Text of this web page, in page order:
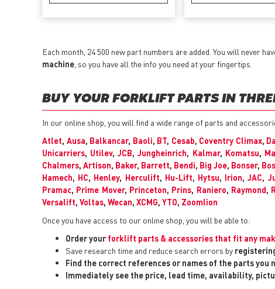
Each month, 24 500 new part numbers are added. You will never
machine , so you have all the info you need at your fingertips.
BUY YOUR FORKLIFT PARTS IN
In our online shop, you will find a wide range of parts and
Atlet, Ausa, Balkancar, Baoli, BT, Cesab, Coventry Climax,
Unicarriers, Utilev,JCB,Jungheinrich, Kalmar, Komatsu,
Chalmers, Artison, Baker, Barrett, Bendi, Big Joe, Bonser,
Hamech, HC, Henley, Herculift, Hu-Lift, Hytsu, Irion,JAC,
Pramac, Prime Mover, Princeton, Prins, Raniero, Raymond,
Versalift, Voltas, Wecan, XCMG, YTO, Zoomlion
Once you have access to our online shop, you will be able to:
Order your forklift parts & accessories that fit any
Save research time and reduce search errors by
Find the correct references or names of the parts you
Immediately see the price, lead time, availability,